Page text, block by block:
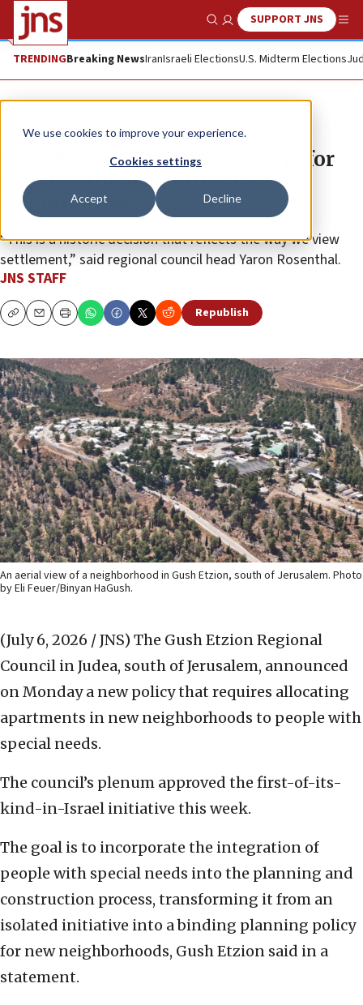
We use cookies to improve your experience.
Cookies settings
Accept Decline
Show SearchSUPPORT JNS
TRENDINGBreaking NewsIranIsraeli ElectionsU.S. Midterm Elections
News Israel News
Gush Etzion to require housing for
people with disabilities in new
communities
“This is a historic decision that reflects the way we view
settlement,” said regional council head Yaron Rosenthal.
JNS STAFF
CopyEmailPrint Republish
An aerial view of a neighborhood in Gush Etzion, south of Jerusalem. Photo
by Eli Feuer/Binyan HaGush.
(July 6, 2026 / JNS) The Gush Etzion Regional
Council in Judea, south of Jerusalem, announced
on Monday a new policy that requires allocating
apartments in new neighborhoods to people with
special needs.
The council’s plenum approved the first-of-its-
kind-in-Israel initiative this week.
The goal is to incorporate the integration of
people with special needs into the planning and
construction process, transforming it from an
isolated initiative into a binding planning policy
for new neighborhoods, Gush Etzion said in a
statement.